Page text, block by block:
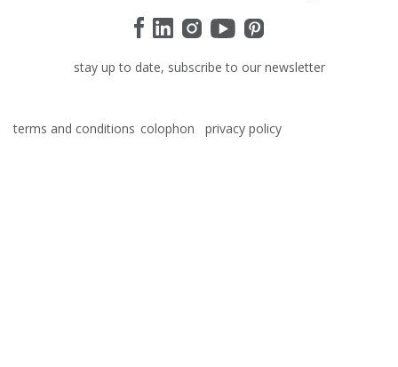
stay up to date, subscribe to our newsletter
terms and conditions colophon privacy policy